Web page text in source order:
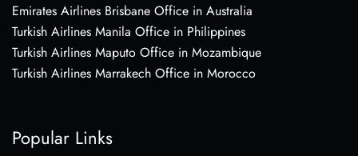
Emirates Airlines Brisbane Office in Australia
Turkish Airlines Manila Office in Philippines
Turkish Airlines Maputo Office in Mozambique
Turkish Airlines Marrakech Office in Morocco
Popular Links